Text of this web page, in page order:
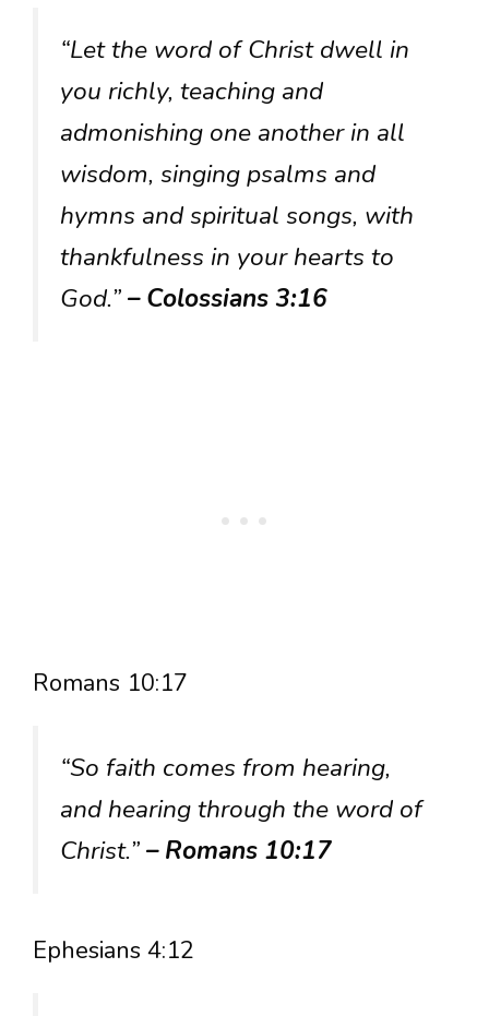
“Let the word of Christ dwell in
you richly, teaching and
admonishing one another in all
wisdom, singing psalms and
hymns and spiritual songs, with
thankfulness in your hearts to
God.”– Colossians 3:16
Romans 10:17
“So faith comes from hearing,
and hearing through the word of
Christ.”– Romans 10:17
Ephesians 4:12